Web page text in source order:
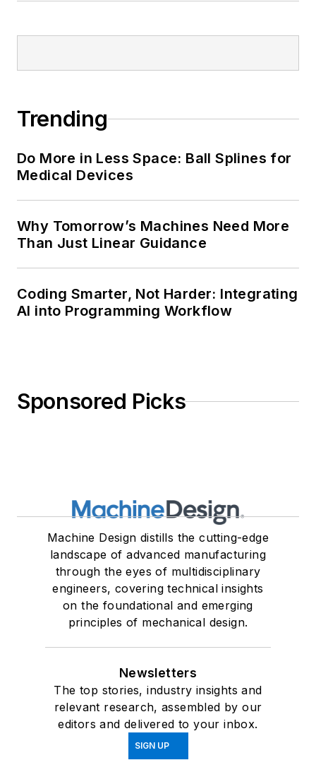
Trending
Do More in Less Space: Ball Splines for
Medical Devices
Why Tomorrow’s Machines Need More
Than Just Linear Guidance
Coding Smarter, Not Harder: Integrating
AI into Programming Workflow
Sponsored Picks
Machine Design distills the cutting-edge
landscape of advanced manufacturing
through the eyes of multidisciplinary
engineers, covering technical insights
on the foundational and emerging
principles of mechanical design.
Newsletters
The top stories, industry insights and
relevant research, assembled by our
editors and delivered to your inbox.
SIGN UP